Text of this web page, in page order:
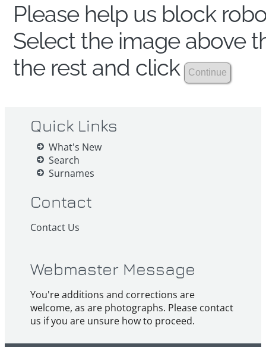
Please help us block
Select the image above
the rest and click
Quick Links
What's New
Search
Surnames
Contact
Contact Us
Webmaster Message
You're additions and corrections are
welcome, as are photographs. Please contact
us if you are unsure how to proceed.